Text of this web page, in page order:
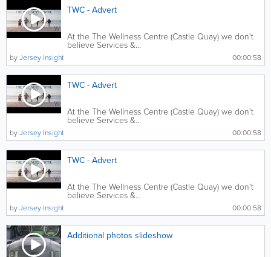
TWC - Advert
At the The Wellness Centre (Castle Quay) we don't
believe Services &...
00:00:58
byJersey Insight
TWC - Advert
At the The Wellness Centre (Castle Quay) we don't
believe Services &...
00:00:58
byJersey Insight
TWC - Advert
At the The Wellness Centre (Castle Quay) we don't
believe Services &...
00:00:58
byJersey Insight
Additional photos slideshow